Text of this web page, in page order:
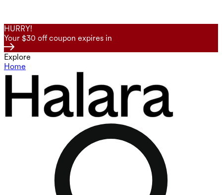
HURRY!
Your $30 off coupon expires in
Explore
Home